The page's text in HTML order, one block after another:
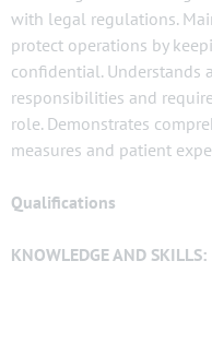
with legal regulations.
protect operations by
confidential. Understands
responsibilities and
role. Demonstrates
measures and patient
Qualifications
KNOWLEDGE AND SKILLS: